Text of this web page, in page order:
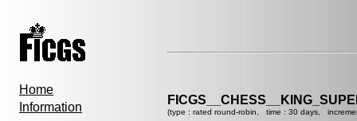
Home
Information
(type : rated round-robin, time : 30 days,